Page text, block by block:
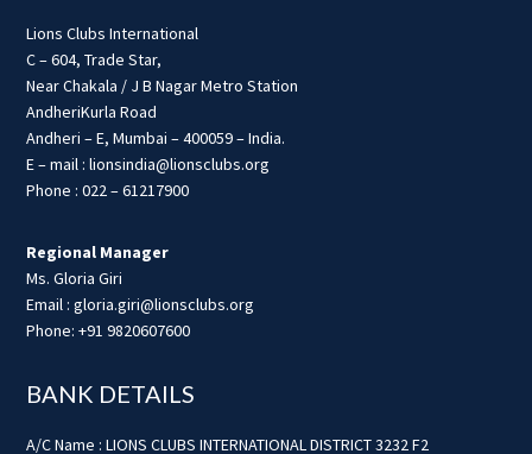
Lions Clubs International
C – 604, Trade Star,
Near Chakala / J B Nagar Metro Station
AndheriKurla Road
Andheri – E, Mumbai – 400059 – India.
E – mail : lionsindia@lionsclubs.org
Phone : 022 – 61217900
Regional Manager
Ms. Gloria Giri
Email : gloria.giri@lionsclubs.org
Phone: +91 9820607600
BANK DETAILS
A/C Name : LIONS CLUBS INTERNATIONAL DISTRICT 3232 F2